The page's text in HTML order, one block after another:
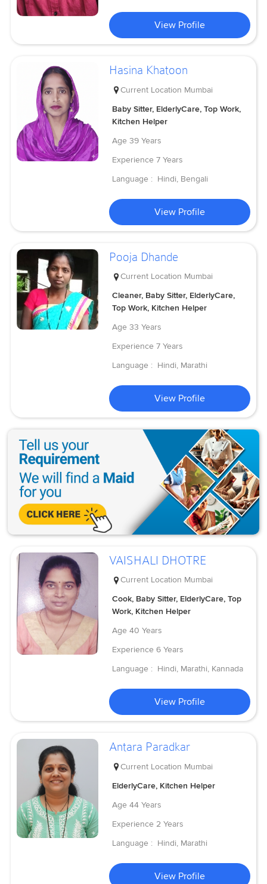
View Profile
Hasina Khatoon
Current Location Mumbai
Baby Sitter, ElderlyCare, Top Work,
Kitchen Helper
Age 39 Years
Experience 7 Years
Language : Hindi, Bengali
View Profile
Pooja Dhande
Current Location Mumbai
Cleaner, Baby Sitter, ElderlyCare,
Top Work, Kitchen Helper
Age 33 Years
Experience 7 Years
Language : Hindi, Marathi
View Profile
VAISHALI DHOTRE
Current Location Mumbai
Cook, Baby Sitter, ElderlyCare, Top
Work, Kitchen Helper
Age 40 Years
Experience 6 Years
Language : Hindi, Marathi, Kannada
View Profile
Antara Paradkar
Current Location Mumbai
ElderlyCare, Kitchen Helper
Age 44 Years
Experience 2 Years
Language : Hindi, Marathi
View Profile